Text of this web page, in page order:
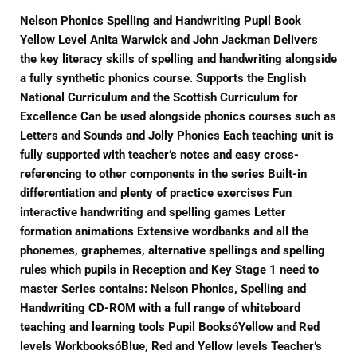
Nelson Phonics Spelling and Handwriting Pupil Book
Yellow Level Anita Warwick and John Jackman Delivers
the key literacy skills of spelling and handwriting alongside
a fully synthetic phonics course. Supports the English
National Curriculum and the Scottish Curriculum for
Excellence Can be used alongside phonics courses such as
Letters and Sounds and Jolly Phonics Each teaching unit is
fully supported with teacher’s notes and easy cross-
referencing to other components in the series Built-in
differentiation and plenty of practice exercises Fun
interactive handwriting and spelling games Letter
formation animations Extensive wordbanks and all the
phonemes, graphemes, alternative spellings and spelling
rules which pupils in Reception and Key Stage 1 need to
master Series contains: Nelson Phonics, Spelling and
Handwriting CD-ROM with a full range of whiteboard
teaching and learning tools Pupil BooksóYellow and Red
levels WorkbooksóBlue, Red and Yellow levels Teacher’s